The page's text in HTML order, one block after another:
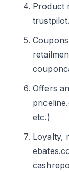
Product
Offers
etc.)
Loyalty,